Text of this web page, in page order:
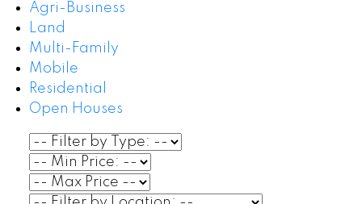
Agri-Business
Land
Multi-Family
Mobile
Residential
Open Houses